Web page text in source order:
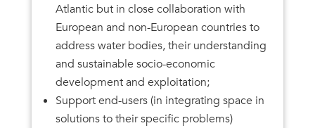
Atlantic but in close collaboration with
European and non-European countries to
address water bodies, their understanding
and sustainable socio-economic
development and exploitation;
Support end-users (in integrating space in
solutions to their specific problems)